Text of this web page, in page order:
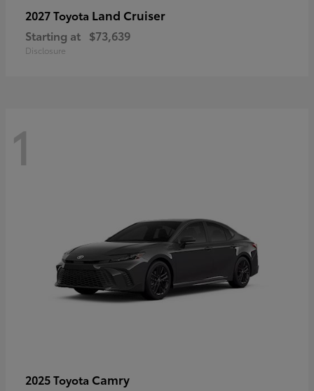
2027 Toyota Land Cruiser
Starting at $73,639
Disclosure
1
2025 Toyota Camry